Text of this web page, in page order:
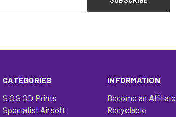
CATEGORIES
S.O.S 3D Prints
Specialist Airsoft
INFORMATION
Become an Affiliate
Recyclable